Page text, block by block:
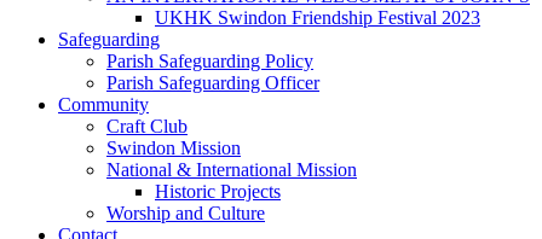
UKHK Swindon Friendship Festival 2023
Safeguarding
Parish Safeguarding Policy
Parish Safeguarding Officer
Community
Craft Club
Swindon Mission
National & International Mission
Historic Projects
Worship and Culture
Contact